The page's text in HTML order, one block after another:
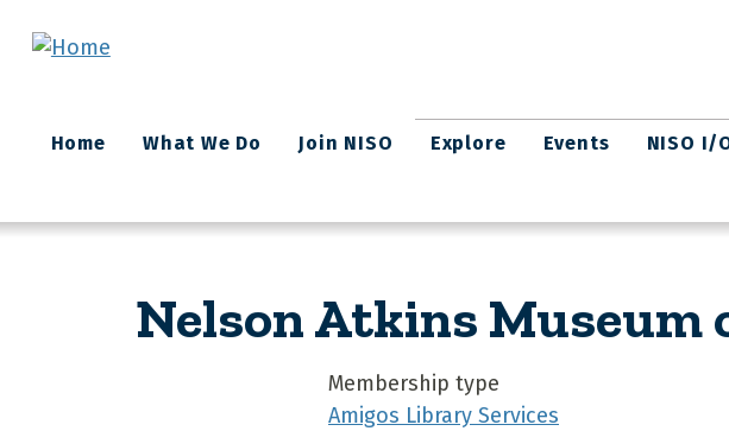
Main
navigation
Home What We Do Join NISO Explore Events NISO I/
Nelson Atkins Museum
Membership type
Amigos Library Services